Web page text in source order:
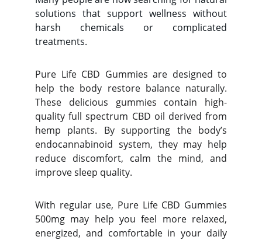
solutions that support wellness without
harsh chemicals or complicated
treatments.
Pure Life CBD Gummies are designed to
help the body restore balance naturally.
These delicious gummies contain high-
quality full spectrum CBD oil derived from
hemp plants. By supporting the body’s
endocannabinoid system, they may help
reduce discomfort, calm the mind, and
improve sleep quality.
With regular use, Pure Life CBD Gummies
500mg may help you feel more relaxed,
energized, and comfortable in your daily